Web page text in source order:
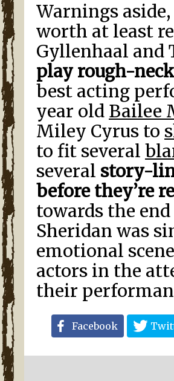
Warnings aside,
worth at least
Gyllenhaal and
play rough-
best acting
year old Bailee
Miley Cyrus to
to fit several
several story-
before they’re
towards the
Sheridan was
emotional
actors in the
their
Facebook